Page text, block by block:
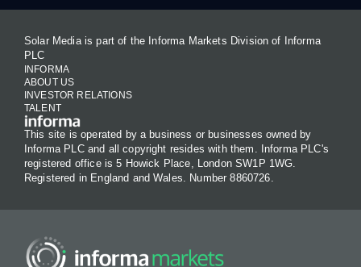
Solar Media is part of the Informa Markets Division of Informa
PLC
INFORMA
ABOUT US
INVESTOR RELATIONS
TALENT
This site is operated by a business or businesses owned by
Informa PLC and all copyright resides with them. Informa PLC's
registered office is 5 Howick Place, London SW1P 1WG.
Registered in England and Wales. Number 8860726.